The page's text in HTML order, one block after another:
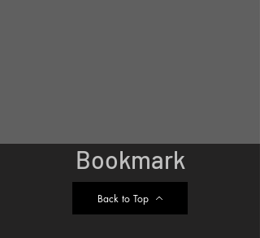
Bookmark
Back to Top